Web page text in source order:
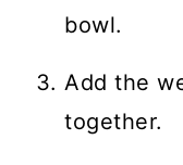
bowl.
Add the
together.